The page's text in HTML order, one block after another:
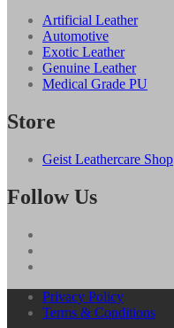
Artificial Leather
Automotive
Exotic Leather
Genuine Leather
Medical Grade PU
Store
Geist Leathercare Shop
Follow Us
Privacy Policy
Terms & Conditions